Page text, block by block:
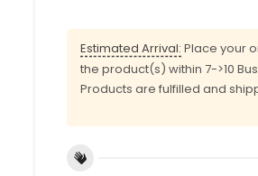
Estimated Arrival: Place your
the product(s) within 7->10
Products are fulfilled and